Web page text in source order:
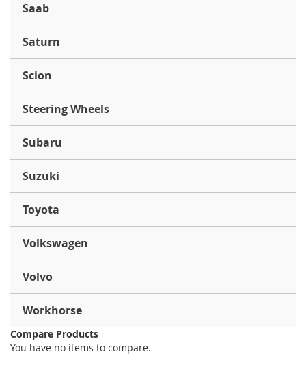
Saab
Saturn
Scion
Steering Wheels
Subaru
Suzuki
Toyota
Volkswagen
Volvo
Workhorse
Compare Products
You have no items to compare.